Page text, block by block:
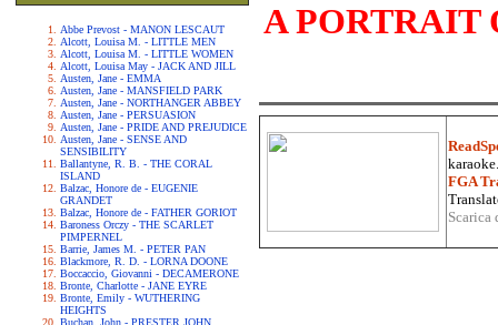
Abbe Prevost - MANON LESCAUT
Alcott, Louisa M. - LITTLE MEN
Alcott, Louisa M. - LITTLE WOMEN
Alcott, Louisa May - JACK AND JILL
Austen, Jane - EMMA
Austen, Jane - MANSFIELD PARK
Austen, Jane - NORTHANGER ABBEY
Austen, Jane - PERSUASION
Austen, Jane - PRIDE AND PREJUDICE
Austen, Jane - SENSE AND
SENSIBILITY
Ballantyne, R. B. - THE CORAL
ISLAND
Balzac, Honore de - EUGENIE
GRANDET
Balzac, Honore de - FATHER GORIOT
Baroness Orczy - THE SCARLET
PIMPERNEL
Barrie, James M. - PETER PAN
Blackmore, R. D. - LORNA DOONE
Boccaccio, Giovanni - DECAMERONE
Bronte, Charlotte - JANE EYRE
Bronte, Emily - WUTHERING
HEIGHTS
Buchan, John - PRESTER JOHN
A PORTRAIT
FGA